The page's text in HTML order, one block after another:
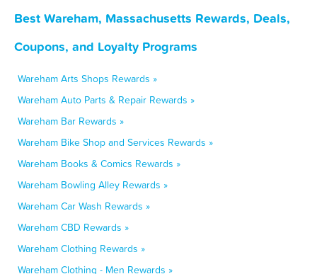
Best Wareham, Massachusetts Rewards, Deals,
Coupons, and Loyalty Programs
Wareham Arts Shops Rewards »
Wareham Auto Parts & Repair Rewards »
Wareham Bar Rewards »
Wareham Bike Shop and Services Rewards »
Wareham Books & Comics Rewards »
Wareham Bowling Alley Rewards »
Wareham Car Wash Rewards »
Wareham CBD Rewards »
Wareham Clothing Rewards »
Wareham Clothing - Men Rewards »